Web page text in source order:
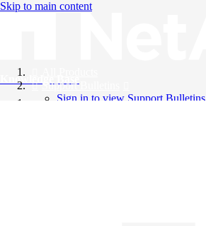
Skip to main content
Knowledge Base
Support Bulletins
Sign in to view Support Bulletins